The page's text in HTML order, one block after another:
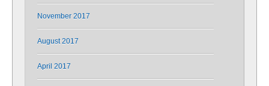
November 2017
August 2017
April 2017